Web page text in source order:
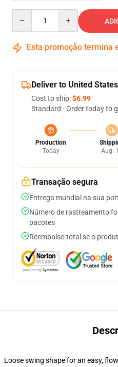
Esta promoção termina
Deliver to United States
Cost to ship:$6.99
Standard - Order today to
Production
Today
Aug.
Transação segura
Entrega mundial na sua
Número de rastreamento
pacotes
Reembolso total se o
Loose swing shape for an easy,